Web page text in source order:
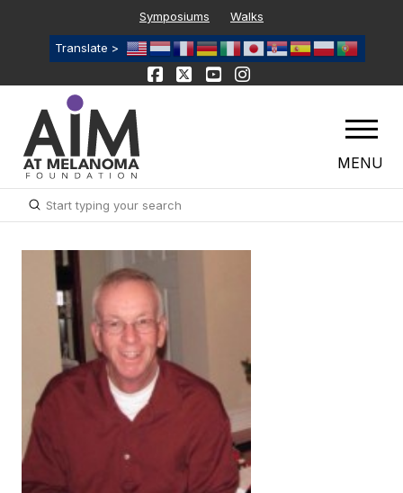
Symposiums Walks
Translate >
MENU
Search
Submit